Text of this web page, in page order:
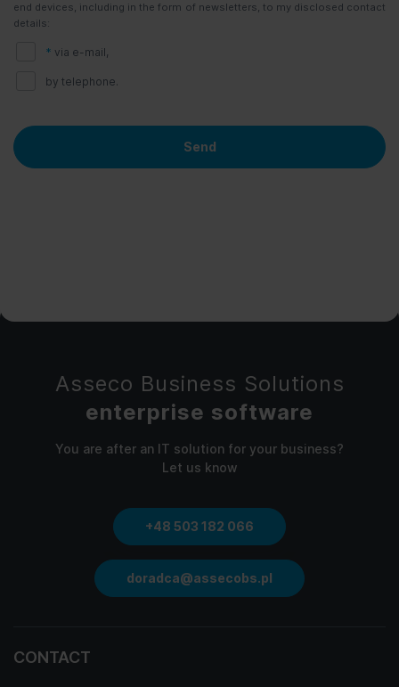
end devices, including in the form of newsletters, to my disclosed contact
details:
* via e-mail,
by telephone.
Asseco Business Solutions
enterprise software
You are after an IT solution for your business?
Let us know
+48 503 182 066
doradca@assecobs.pl
CONTACT